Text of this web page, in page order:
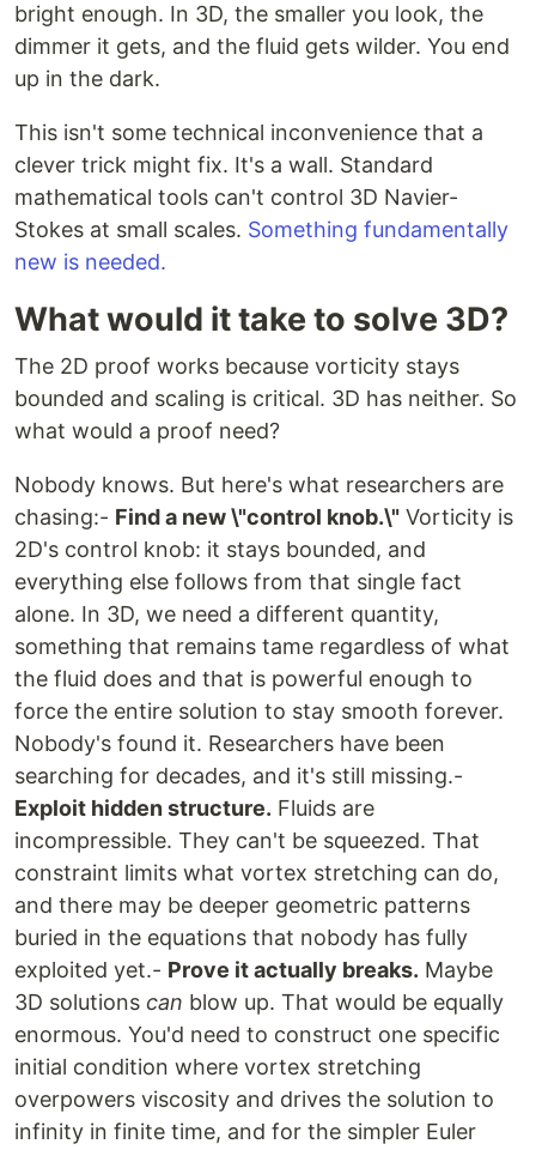
bright enough. In 3D, the smaller you look, the
dimmer it gets, and the fluid gets wilder. You end
up in the dark.
This isn't some technical inconvenience that a
clever trick might fix. It's a wall. Standard
mathematical tools can't control 3D Navier-
Stokes at small scales. Something fundamentally
new is needed.
What would it take to solve 3D?
The 2D proof works because vorticity stays
bounded and scaling is critical. 3D has neither. So
what would a proof need?
Nobody knows. But here's what researchers are
chasing:- Find a new \"control knob.\" Vorticity is
2D's control knob: it stays bounded, and
everything else follows from that single fact
alone. In 3D, we need a different quantity,
something that remains tame regardless of what
the fluid does and that is powerful enough to
force the entire solution to stay smooth forever.
Nobody's found it. Researchers have been
searching for decades, and it's still missing.-
Exploit hidden structure. Fluids are
incompressible. They can't be squeezed. That
constraint limits what vortex stretching can do,
and there may be deeper geometric patterns
buried in the equations that nobody has fully
exploited yet.- Prove it actually breaks. Maybe
3D solutions can blow up. That would be equally
enormous. You'd need to construct one specific
initial condition where vortex stretching
overpowers viscosity and drives the solution to
infinity in finite time, and for the simpler Euler